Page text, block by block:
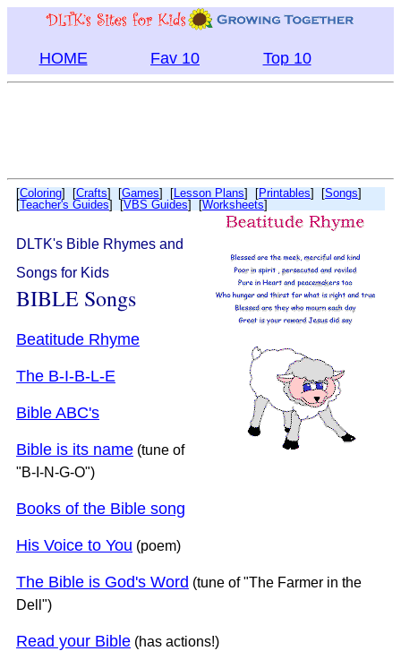
HOME Fav 10 Top 10
[Coloring] [Crafts] [Games] [Lesson Plans] [Printables] [Songs]
[Teacher's Guides] [VBS Guides] [Worksheets]
DLTK's Bible Rhymes and
Songs for Kids
BIBLE Songs
Beatitude Rhyme
The B-I-B-L-E
Bible ABC's
Bible is its name (tune of
"B-I-N-G-O")
Books of the Bible song
His Voice to You (poem)
The Bible is God's Word (tune of "The Farmer in the
Dell")
Read your Bible (has actions!)